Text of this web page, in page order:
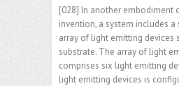
[028] In another embodiment
invention, a system includes a
array of light emitting devices
substrate. The array of light
comprises six light emitting
light emitting devices is